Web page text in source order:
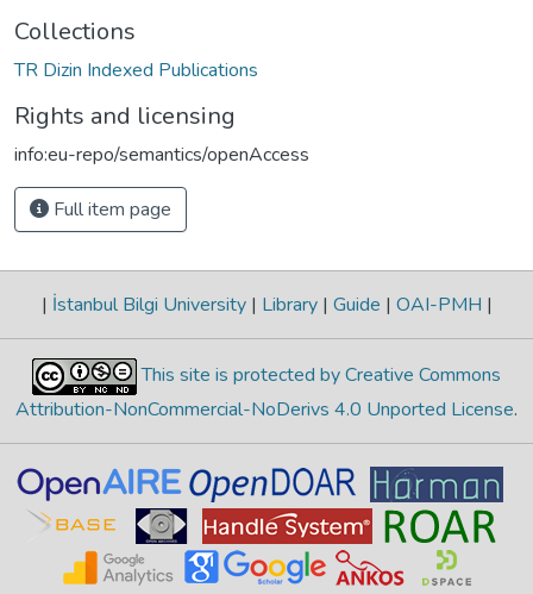
Collections
TR Dizin Indexed Publications
Rights and licensing
info:eu-repo/semantics/openAccess
Full item page
| İstanbul Bilgi University | Library | Guide | OAI-PMH |
This site is protected by Creative Commons
Attribution-NonCommercial-NoDerivs 4.0 Unported License.